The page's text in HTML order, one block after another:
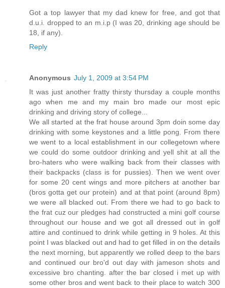
Got a top lawyer that my dad knew for free, and got that
d.u.i. dropped to an m.i.p (I was 20, drinking age should be
18, if any).
Reply
Anonymous July 1, 2009 at 3:54 PM
It was just another fratty thirsty thursday a couple months
ago when me and my main bro made our most epic
drinking and driving story of college...
We all started at the frat house around 3pm doin some day
drinking with some keystones and a little pong. From there
we went to a local establishment in our collegetown where
we could do some outdoor drinking and yell shit at all the
bro-haters who were walking back from their classes with
their backpacks (class is for pussies). Then we went over
for some 20 cent wings and more pitchers at another bar
(bros gotta get our protein) and at that point (around 8pm)
we were all blacked out. From there we had to go back to
the frat cuz our pledges had constructed a mini golf course
throughout our house and we got all dressed out in golf
attire and continued to drink while getting in 9 holes. At this
point I was blacked out and had to get filled in on the details
the next morning, but apparently we rolled deep to the bars
and continued our bro'd out day with jameson shots and
excessive bro chanting. after the bar closed i met up with
some other bros and went back to their place to watch 300